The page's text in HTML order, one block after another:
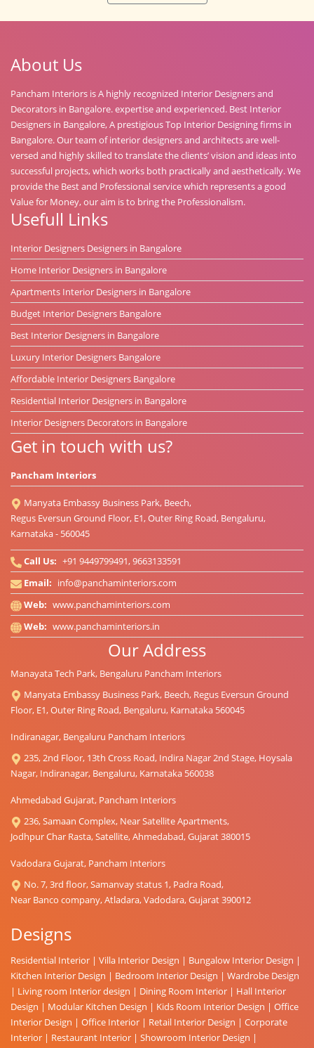
About Us
Pancham Interiors is A highly recognized Interior Designers and
Decorators in Bangalore. expertise and experienced. Best Interior
Designers in Bangalore, A prestigious Top Interior Designing firms in
Bangalore. Our team of interior designers and architects are well-
versed and highly skilled to translate the clients’ vision and ideas into
successful projects, which works both practically and aesthetically. We
provide the Best and Professional service which represents a good
Value for Money, our aim is to bring the Professionalism.
Usefull Links
Interior Designers Designers in Bangalore
Home Interior Designers in Bangalore
Apartments Interior Designers in Bangalore
Budget Interior Designers Bangalore
Best Interior Designers in Bangalore
Luxury Interior Designers Bangalore
Affordable Interior Designers Bangalore
Residential Interior Designers in Bangalore
Interior Designers Decorators in Bangalore
Get in touch with us?
Pancham Interiors
Manyata Embassy Business Park, Beech,
Regus Eversun Ground Floor, E1, Outer Ring Road, Bengaluru,
Karnataka - 560045
Call Us: +91 9449799491, 9663133591
Email: info@panchaminteriors.com
Web: www.panchaminteriors.com
Web: www.panchaminteriors.in
Our Address
Manayata Tech Park, Bengaluru Pancham Interiors
Manyata Embassy Business Park, Beech, Regus Eversun Ground
Floor, E1, Outer Ring Road, Bengaluru, Karnataka 560045
Indiranagar, Bengaluru Pancham Interiors
235, 2nd Floor, 13th Cross Road, Indira Nagar 2nd Stage, Hoysala
Nagar, Indiranagar, Bengaluru, Karnataka 560038
Ahmedabad Gujarat, Pancham Interiors
236, Samaan Complex, Near Satellite Apartments,
Jodhpur Char Rasta, Satellite, Ahmedabad, Gujarat 380015
Vadodara Gujarat, Pancham Interiors
No. 7, 3rd floor, Samanvay status 1, Padra Road,
Near Banco company, Atladara, Vadodara, Gujarat 390012
Designs
Residential Interior | Villa Interior Design | Bungalow Interior Design |
Kitchen Interior Design | Bedroom Interior Design | Wardrobe Design
| Living room Interior design | Dining Room Interior | Hall Interior
Design | Modular Kitchen Design | Kids Room Interior Design | Office
Interior Design | Office Interior | Retail Interior Design | Corporate
Interior | Restaurant Interior | Showroom Interior Design |